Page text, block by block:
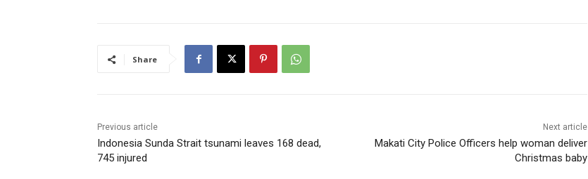
Share
Previous article
Indonesia Sunda Strait tsunami leaves 168 dead,
745 injured
Next article
Makati City Police Officers help woman deliver
Christmas baby